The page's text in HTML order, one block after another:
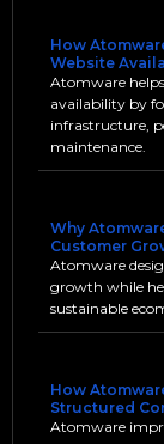
How
Website
Atomware
availability by
infrastructure,
maintenance.
Why
Customer
Atomware
growth while
sustainable
How
Structured
Atomware